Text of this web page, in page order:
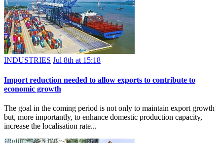
INDUSTRIES Jul 8th at 15:18
Import reduction needed to allow exports to contribute to
economic growth
The goal in the coming period is not only to maintain export growth
but, more importantly, to enhance domestic production capacity,
increase the localisation rate...